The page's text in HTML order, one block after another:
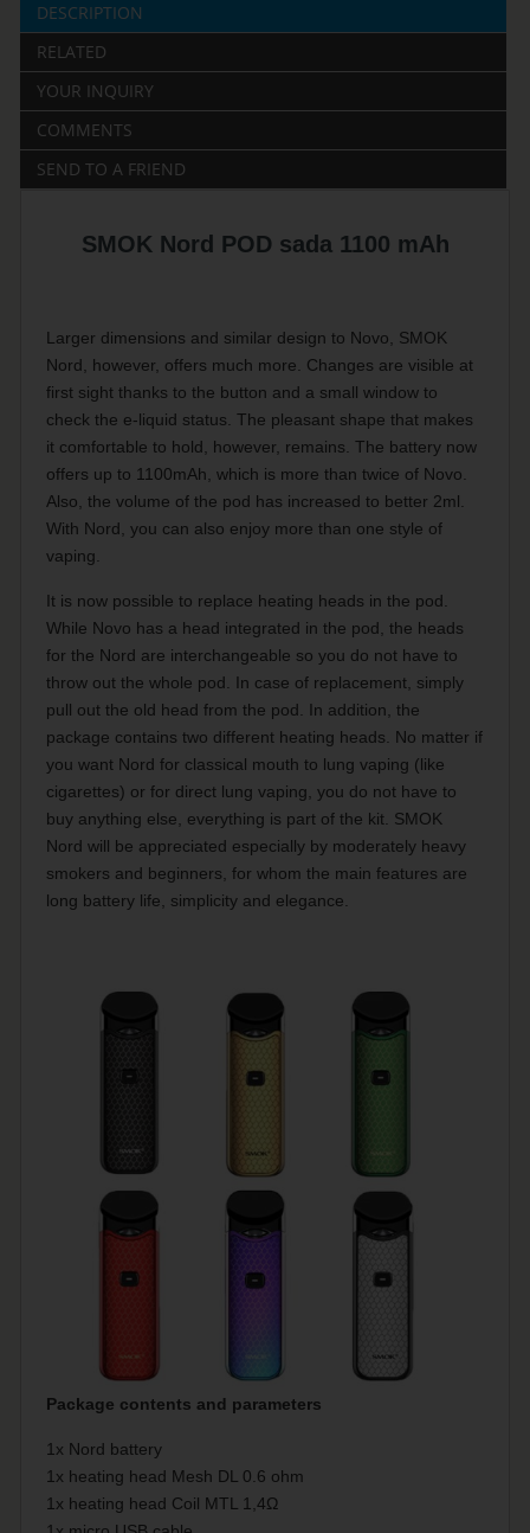
DESCRIPTION
RELATED
YOUR INQUIRY
COMMENTS
SEND TO A FRIEND
SMOK Nord POD sada 1100 mAh
Larger dimensions and similar design to Novo, SMOK
Nord, however, offers much more. Changes are visible at
first sight thanks to the button and a small window to
check the e-liquid status. The pleasant shape that makes
it comfortable to hold, however, remains. The battery now
offers up to 1100mAh, which is more than twice of Novo.
Also, the volume of the pod has increased to better 2ml.
With Nord, you can also enjoy more than one style of
vaping.
It is now possible to replace heating heads in the pod.
While Novo has a head integrated in the pod, the heads
for the Nord are interchangeable so you do not have to
throw out the whole pod. In case of replacement, simply
pull out the old head from the pod. In addition, the
package contains two different heating heads. No matter if
you want Nord for classical mouth to lung vaping (like
cigarettes) or for direct lung vaping, you do not have to
buy anything else, everything is part of the kit. SMOK
Nord will be appreciated especially by moderately heavy
smokers and beginners, for whom the main features are
long battery life, simplicity and elegance.
Package contents and parameters
1x Nord battery
1x heating head Mesh DL 0.6 ohm
1x heating head Coil MTL 1,4Ω